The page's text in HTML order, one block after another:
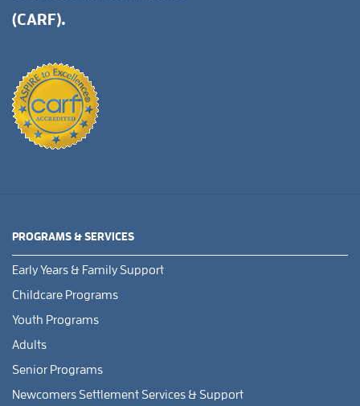
(CARF).
PROGRAMS & SERVICES
Early Years & Family Support
Childcare Programs
Youth Programs
Adults
Senior Programs
Newcomers Settlement Services & Support